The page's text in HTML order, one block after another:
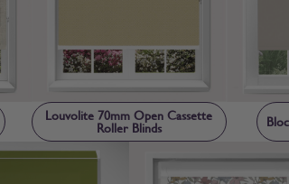
Louvolite 70mm Open Cassette
Roller Blinds